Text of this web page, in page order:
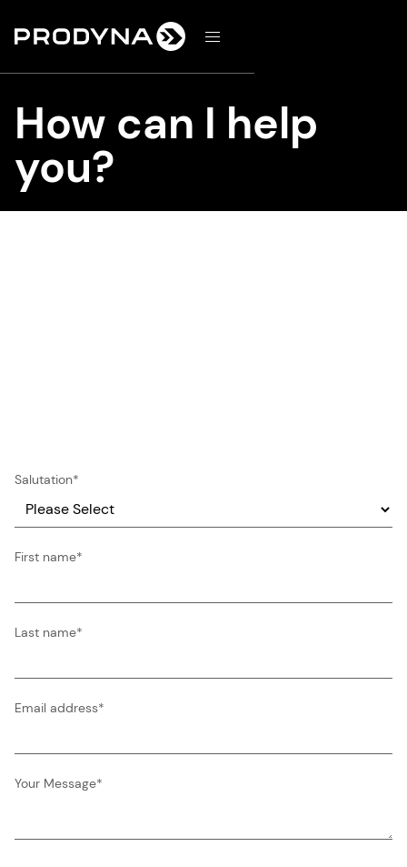
d
How can I help
you?
Salutation*
First name*
Last name*
Email address*
Your Message*